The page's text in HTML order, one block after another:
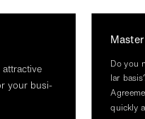
your busi­
Do you
lar
quickly